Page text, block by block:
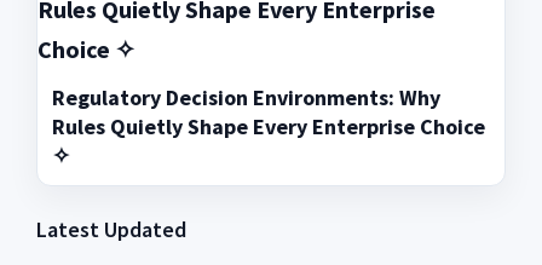
Regulatory Decision Environments: Why
Rules Quietly Shape Every Enterprise Choice
✧
Latest Updated